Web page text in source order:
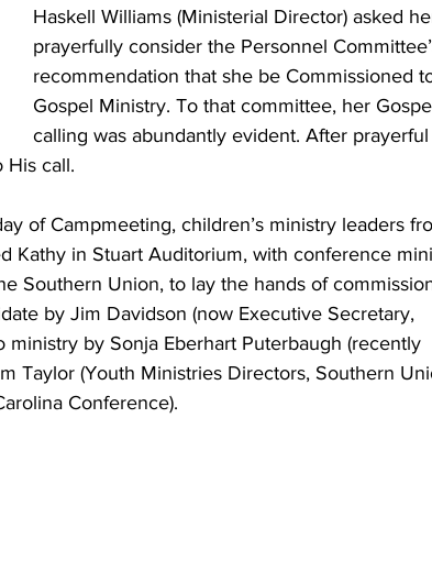
Haskell Williams (Ministerial Director) asked
prayerfully consider the Personnel
recommendation that she be Commissioned
Gospel Ministry. To that committee, her
calling was abundantly evident. After prayerful
His call.
of Campmeeting, children’s ministry leaders
Kathy in Stuart Auditorium, with conference
Southern Union, to lay the hands of
by Jim Davidson (now Executive Secretary,
by Sonja Eberhart Puterbaugh (recently
Taylor (Youth Ministries Directors, Southern
Conference).